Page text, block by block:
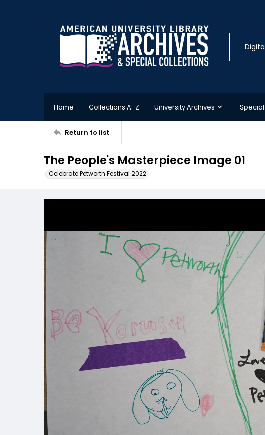
Home Collections A-Z University Archives
Return to list
The People's Masterpiece Image 01
Celebrate Petworth Festival 2022